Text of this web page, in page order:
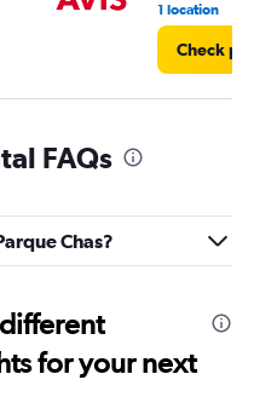
1 location
Check
FAQs
Chas?
for your next